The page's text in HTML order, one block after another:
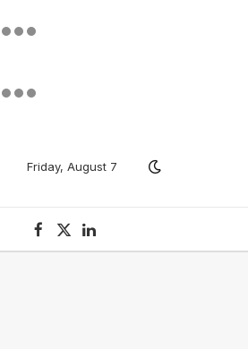
Friday, August 7
Facebook
X
(Twitter)
LinkedIn